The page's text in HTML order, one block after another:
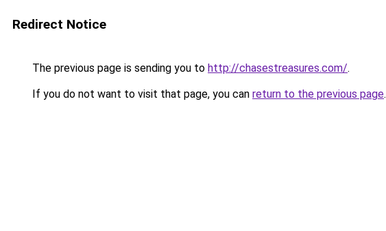
Redirect Notice
The previous page is sending you to http://chasestreasures.com/.
If you do not want to visit that page, you can return to the previous page.